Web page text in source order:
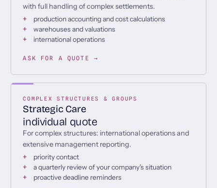
with full handling of complex settlements.
production accounting and cost calculations
warehouses and valuations
international operations
ASK FOR A QUOTE →
COMPLEX STRUCTURES & GROUPS
Strategic Care
individual quote
For complex structures: international operations and
extensive management reporting.
priority contact
a quarterly review of your company's situation
proactive deadline reminders